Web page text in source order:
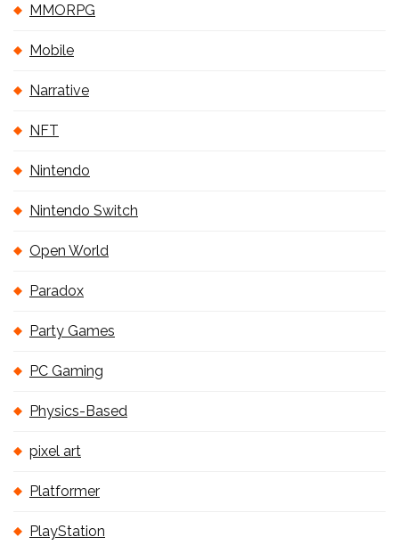
MMORPG
Mobile
Narrative
NFT
Nintendo
Nintendo Switch
Open World
Paradox
Party Games
PC Gaming
Physics-Based
pixel art
Platformer
PlayStation